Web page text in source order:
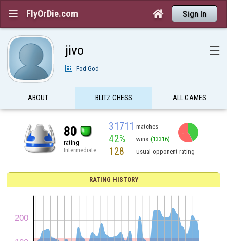
 FlyOrDie.com  Sign In
jivo ☰
Fod-God
ABOUT BLITZ CHESS ALL GAMES
80
rating
Intermediate
31711 matches
42% wins (13316)
128 usual opponent rating
RATING HISTORY